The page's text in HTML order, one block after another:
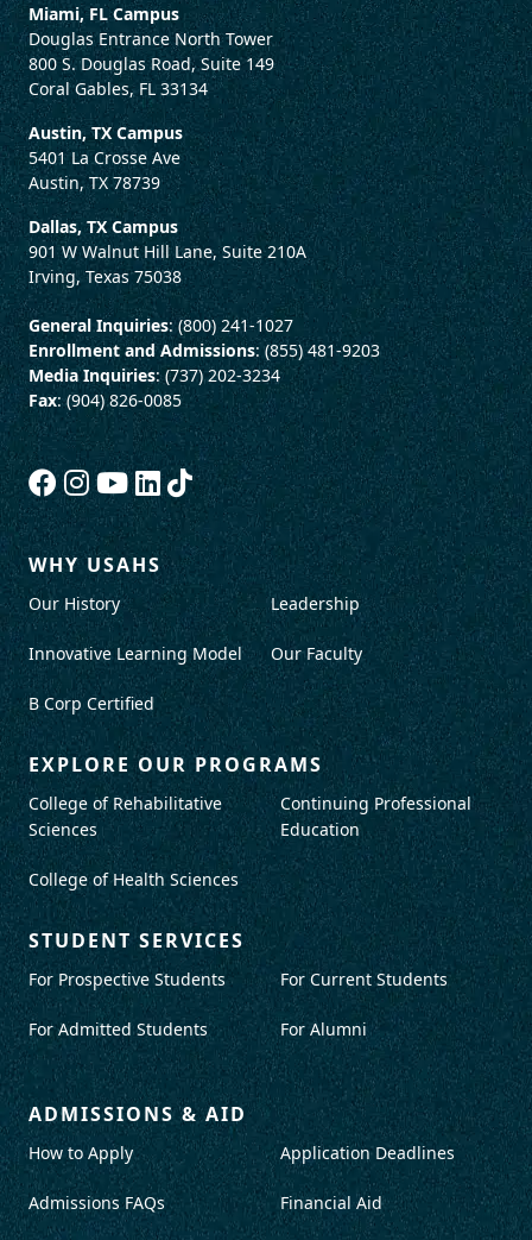
Miami, FL Campus
Douglas Entrance North Tower
800 S. Douglas Road, Suite 149
Coral Gables, FL 33134
Austin, TX Campus
5401 La Crosse Ave
Austin, TX 78739
Dallas, TX Campus
901 W Walnut Hill Lane, Suite 210A
Irving, Texas 75038
General Inquiries: (800) 241-1027
Enrollment and Admissions: (855) 481-9203
Media Inquiries: (737) 202-3234
Fax: (904) 826-0085
WHY USAHS
Our History
Innovative Learning Model
B Corp Certified
Leadership
Our Faculty
EXPLORE OUR PROGRAMS
College of Rehabilitative
Sciences
College of Health Sciences
Continuing Professional
Education
STUDENT SERVICES
For Prospective Students
For Admitted Students
For Current Students
For Alumni
ADMISSIONS & AID
How to Apply
Admissions FAQs
Application Deadlines
Financial Aid